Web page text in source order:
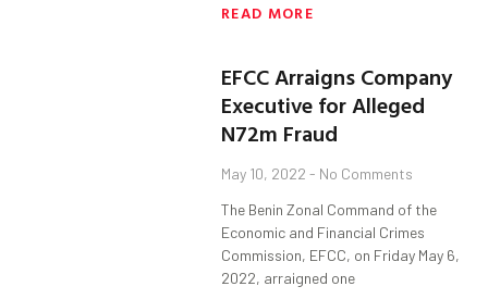
READ MORE
EFCC Arraigns Company
Executive for Alleged
N72m Fraud
May 10, 2022 No Comments
The Benin Zonal Command of the
Economic and Financial Crimes
Commission, EFCC, on Friday May 6,
2022, arraigned one